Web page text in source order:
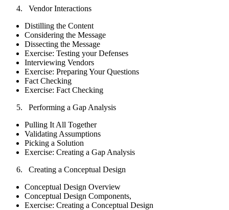
Vendor Interactions
Distilling the Content
Considering the Message
Dissecting the Message
Exercise: Testing your Defenses
Interviewing Vendors
Exercise: Preparing Your Questions
Fact Checking
Exercise: Fact Checking
Performing a Gap Analysis
Pulling It All Together
Validating Assumptions
Picking a Solution
Exercise: Creating a Gap Analysis
Creating a Conceptual Design
Conceptual Design Overview
Conceptual Design Components,
Exercise: Creating a Conceptual Design